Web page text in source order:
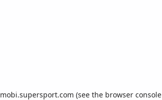
mobi.supersport.com (see the browser console